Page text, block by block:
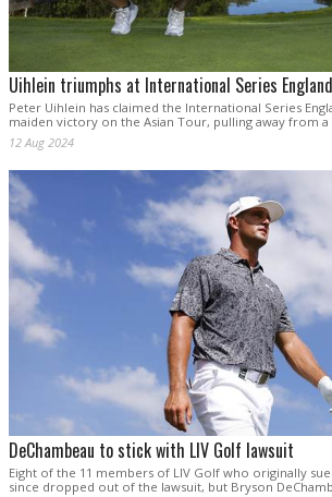
Uihlein triumphs at International Series England
Peter Uihlein has claimed the International Series
maiden victory on the Asian Tour, pulling away from
12 Aug 2024
DeChambeau to stick with LIV Golf lawsuit
Eight of the 11 members of LIV Golf who originally
since dropped out of the lawsuit, but Bryson